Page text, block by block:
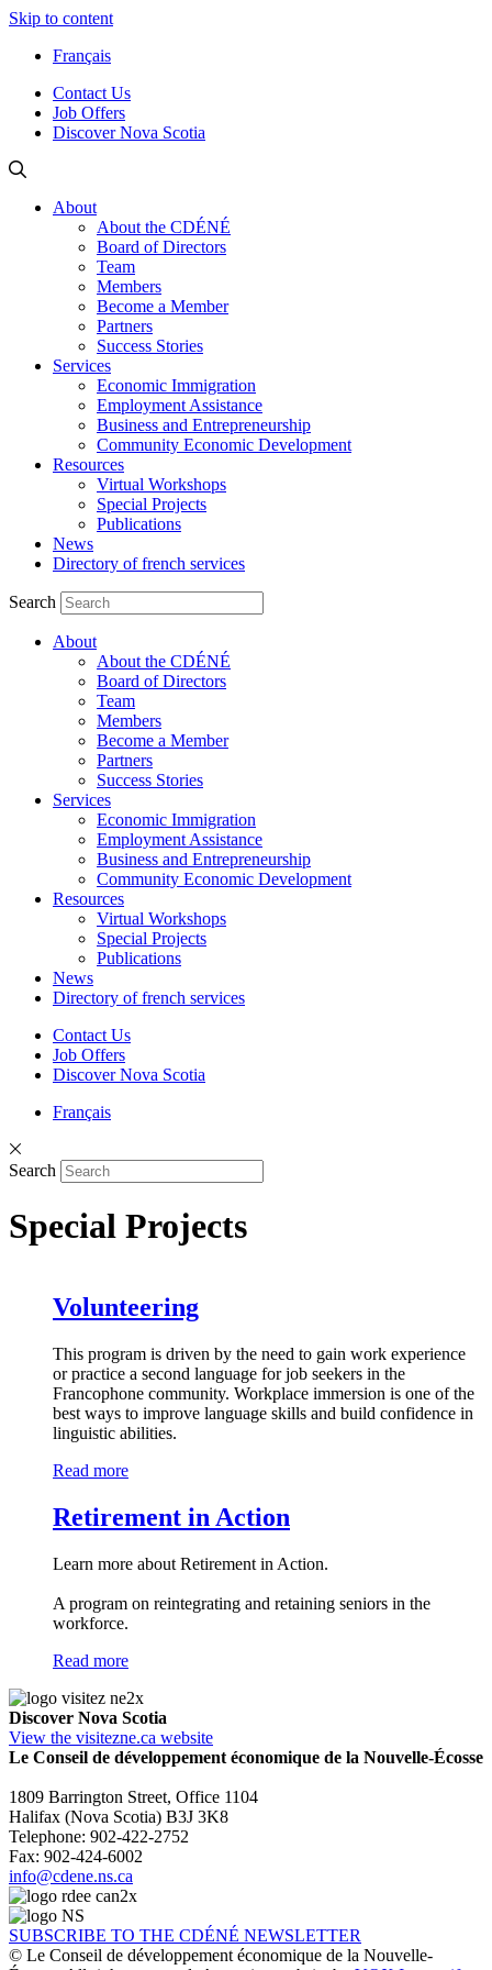
Skip to content
Français
Contact Us
Job Offers
Discover Nova Scotia
About
About the CDÉNÉ
Board of Directors
Team
Members
Become a Member
Partners
Success Stories
Services
Economic Immigration
Employment Assistance
Business and Entrepreneurship
Community Economic Development
Resources
Virtual Workshops
Special Projects
Publications
News
Directory of french services
Search
About
About the CDÉNÉ
Board of Directors
Team
Members
Become a Member
Partners
Success Stories
Services
Economic Immigration
Employment Assistance
Business and Entrepreneurship
Community Economic Development
Resources
Virtual Workshops
Special Projects
Publications
News
Directory of french services
Contact Us
Job Offers
Discover Nova Scotia
Français
Search
Special Projects
Volunteering
This program is driven by the need to gain work experience
or practice a second language for job seekers in the
Francophone community. Workplace immersion is one of the
best ways to improve language skills and build confidence in
linguistic abilities.
Read more
Retirement in Action
Learn more about Retirement in Action.
A program on reintegrating and retaining seniors in the
workforce.
Read more
Discover Nova Scotia
View the visitezne.ca website
Le Conseil de développement économique de la Nouvelle-Écosse
1809 Barrington Street, Office 1104
Halifax (Nova Scotia) B3J 3K8
Telephone: 902-422-2752
Fax: 902-424-6002
info@cdene.ns.ca
SUBSCRIBE TO THE CDÉNÉ NEWSLETTER
© Le Conseil de développement économique de la Nouvelle-